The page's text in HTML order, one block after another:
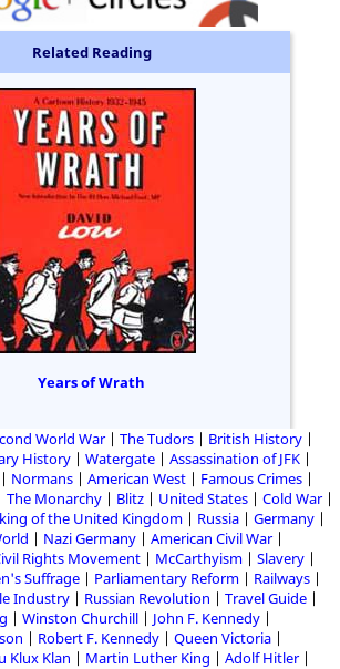
Related Reading
Years of Wrath
World War The Tudors
British History
History Watergate
Assassination of JFK
Normans American West
Famous Crimes
The Monarchy Blitz United States
Cold War
of the United Kingdom Russia
Germany
Nazi Germany
American Civil War
Rights Movement McCarthyism
Slavery
Suffrage Parliamentary Reform
Railways
Industry Russian Revolution
Travel Guide
Winston Churchill
John F. Kennedy
Robert F. Kennedy
Queen Victoria
Klux Klan Martin Luther King
Adolf Hitler